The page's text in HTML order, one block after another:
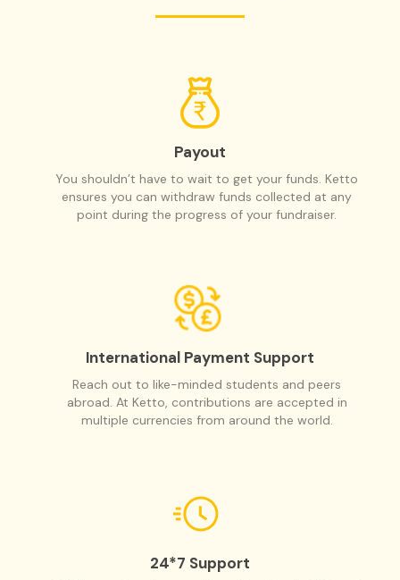
Payout
You shouldn’t have to wait to get your funds. Ketto
ensures you can withdraw funds collected at any
point during the progress of your fundraiser.
International Payment Support
Reach out to like-minded students and peers
abroad. At Ketto, contributions are accepted in
multiple currencies from around the world.
24*7 Support